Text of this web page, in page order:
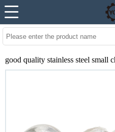
good quality stainless steel small